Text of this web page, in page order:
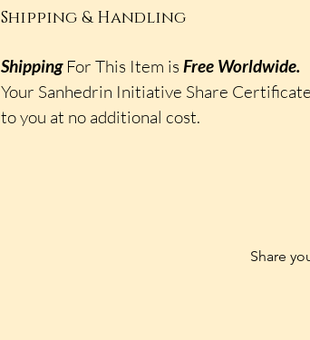
Shipping & Handling
ShippingFor This Item is Free Worldwide.
Your Sanhedrin Initiative Share
to you at no additional cost.
Share